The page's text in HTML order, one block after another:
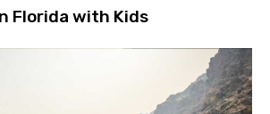
Florida with Kids